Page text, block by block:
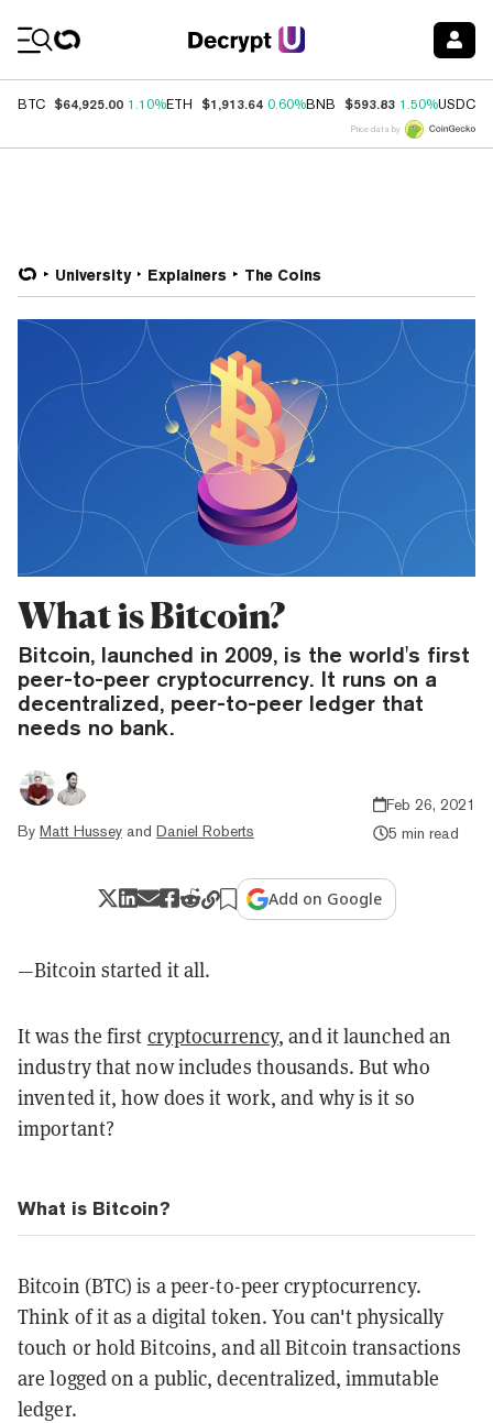
BTC $64,925.00 1.10%ETH $1,913.64 0.60%BNB $593.83 1.50%USDC
Price data by
University Explainers The Coins
What is Bitcoin?
Bitcoin, launched in 2009, is the world's first
peer-to-peer cryptocurrency. It runs on a
decentralized, peer-to-peer ledger that
needs no bank.
By Matt Hussey and Daniel Roberts
Feb 26, 2021
5 min read
Add on Google
—Bitcoin started it all.
It was the first cryptocurrency, and it launched an
industry that now includes thousands. But who
invented it, how does it work, and why is it so
important?
What is Bitcoin?
Bitcoin (BTC) is a peer-to-peer cryptocurrency.
Think of it as a digital token. You can't physically
touch or hold Bitcoins, and all Bitcoin transactions
are logged on a public, decentralized, immutable
ledger.